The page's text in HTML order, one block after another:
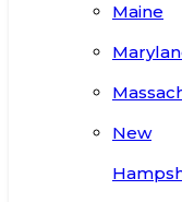
Maine
New